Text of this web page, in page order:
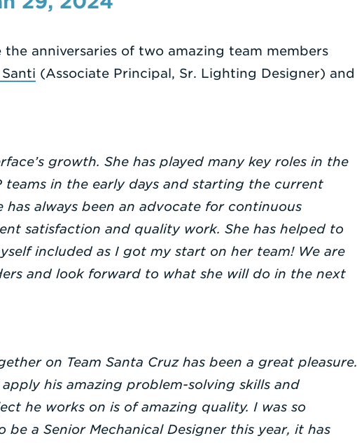
anniversaries of two amazing team members
(Associate Principal, Sr. Lighting Designer) and
growth. She has played many key roles in the
teams in the early days and starting the current
always been an advocate for continuous
satisfaction and quality work. She has helped to
included as I got my start on her team! We are
and look forward to what she will do in the next
on Team Santa Cruz has been a great pleasure.
his amazing problem-solving skills and
he works on is of amazing quality. I was so
a Senior Mechanical Designer this year, it has